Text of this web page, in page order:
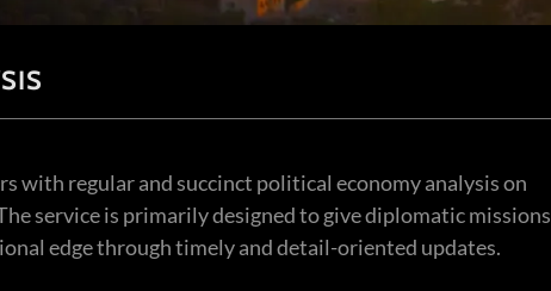
with regular and succinct political economy analysis on
service is primarily designed to give diplomatic missions
edge through timely and detail-oriented updates.